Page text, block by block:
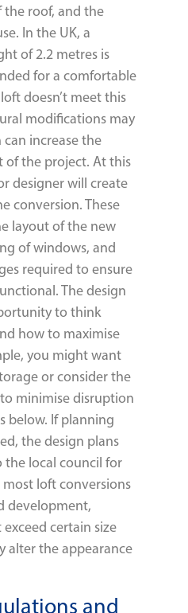
roof, and the
In the UK, a
of 2.2 metres is
for a comfortable
doesn’t meet this
modifications may
can increase the
of the project. At this
designer will create
conversion. These
layout of the new
of windows, and
required to ensure
The design
to think
how to maximise
you might want
or consider the
minimise disruption
below. If planning
the design plans
local council for
loft conversions
development,
certain size
alter the appearance
and